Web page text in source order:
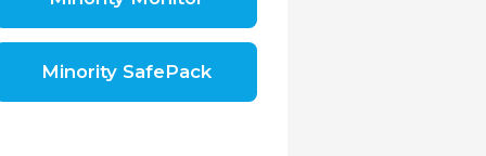
republice, z.s.
The Assembly of German Associations in the
Minority SafePack